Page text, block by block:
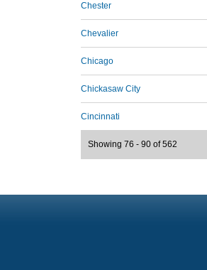
Chester
Chevalier
Chicago
Chickasaw City
Cincinnati
Showing 76 - 90 of 562